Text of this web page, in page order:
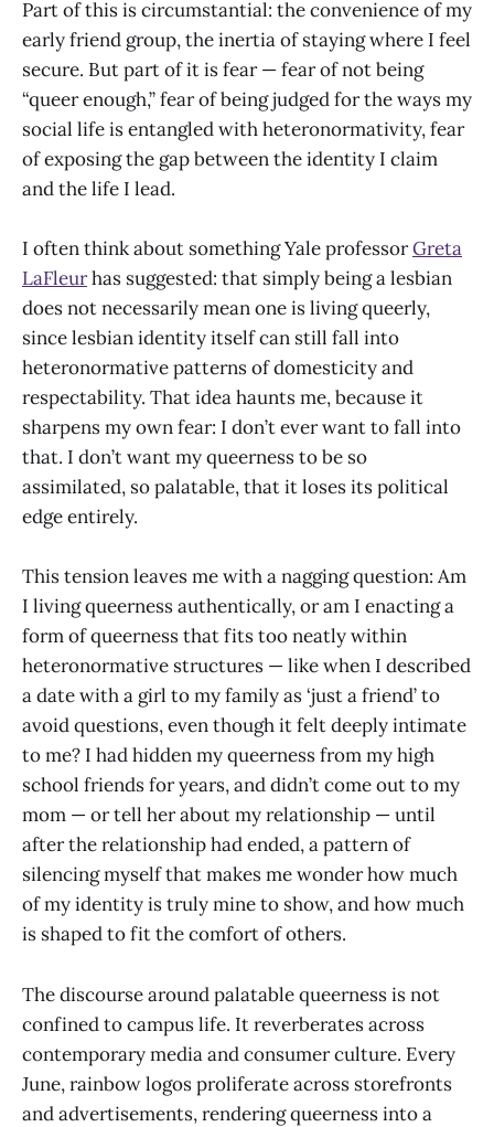
Part of this is circumstantial: the convenience of my
early friend group, the inertia of staying where I feel
secure. But part of it is fear — fear of not being
“queer enough,” fear of being judged for the ways my
social life is entangled with heteronormativity, fear
of exposing the gap between the identity I claim
and the life I lead.
I often think about something Yale professorGreta
LaFleurhas suggested: that simply being a lesbian
does not necessarily mean one is living queerly,
since lesbian identity itself can still fall into
heteronormative patterns of domesticity and
respectability. That idea haunts me, because it
sharpens my own fear: I don’t ever want to fall into
that. I don’t want my queerness to be so
assimilated, so palatable, that it loses its political
edge entirely.
This tension leaves me with a nagging question: Am
I living queerness authentically, or am I enacting a
form of queerness that fits too neatly within
heteronormative structures — like when I described
a date with a girl to my family as ‘just a friend’ to
avoid questions, even though it felt deeply intimate
to me? I had hidden my queerness from my high
school friends for years, and didn’t come out to my
mom — or tell her about my relationship — until
after the relationship had ended, a pattern of
silencing myself that makes me wonder how much
of my identity is truly mine to show, and how much
is shaped to fit the comfort of others.
The discourse around palatable queerness is not
confined to campus life. It reverberates across
contemporary media and consumer culture. Every
June, rainbow logos proliferate across storefronts
and advertisements, rendering queerness into a